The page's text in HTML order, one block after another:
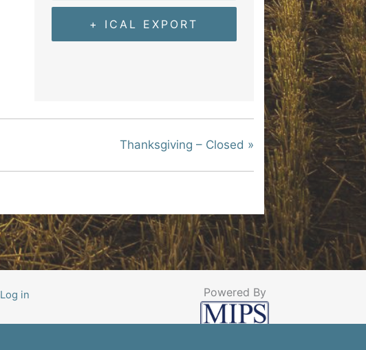
+ ICAL EXPORT
Thanksgiving – Closed »
Log in Powered By